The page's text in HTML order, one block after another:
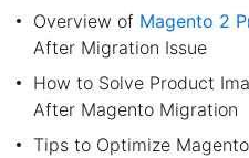
Overview of Magento 2
After Migration Issue
How to Solve Product
After Magento Migration
Tips to Optimize